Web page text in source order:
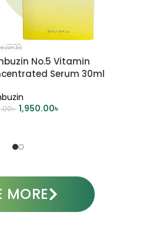
No.5 Vitamin
Serum 30ml
৳ 1,950.00৳
MORE